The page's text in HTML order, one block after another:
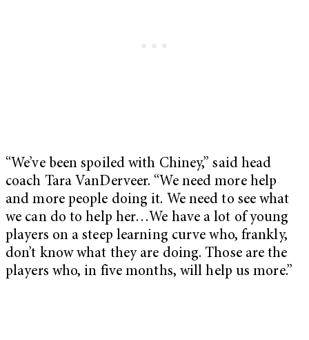
“We’ve been spoiled with Chiney,” said head
coach Tara VanDerveer. “We need more help
and more people doing it. We need to see what
we can do to help her…We have a lot of young
players on a steep learning curve who, frankly,
don’t know what they are doing. Those are the
players who, in five months, will help us more.”